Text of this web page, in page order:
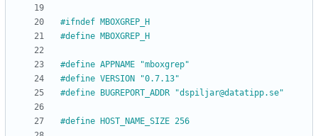
#ifndef MBOXGREP_H
#define MBOXGREP_H
#define APPNAME "mboxgrep"
#define VERSION "0.7.13"
#define BUGREPORT_ADDR "dspiljar@datatipp.se"
#define HOST_NAME_SIZE 256